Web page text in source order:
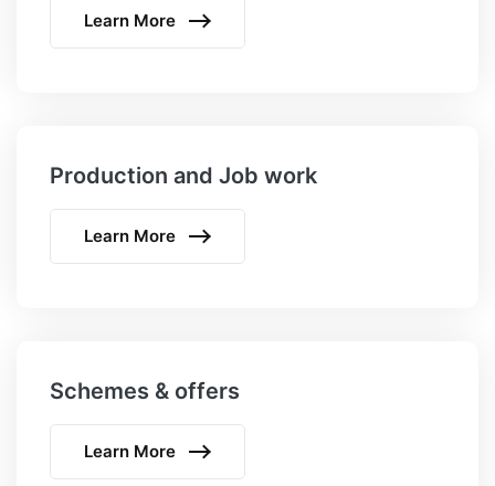
Learn More
Production and Job work
Learn More
Schemes & offers
Learn More